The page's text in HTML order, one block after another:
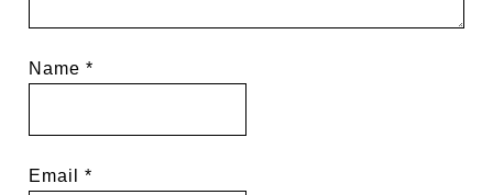
Name*
Email*